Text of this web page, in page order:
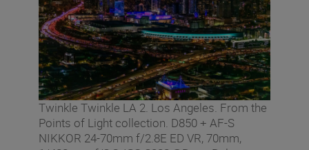
Twinkle Twinkle LA 2. Los Angeles. From the
Points of Light collection. D850 + AF-S
NIKKOR 24-70mm f/2.8E ED VR, 70mm,